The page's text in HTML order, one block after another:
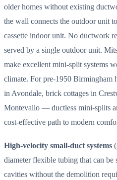
older homes without existing
the wall connects the outdoor unit
cassette indoor unit. No ductwork
served by a single outdoor unit.
make excellent mini-split systems
climate. For pre-1950
in Avondale, brick cottages in
Montevallo — ductless mini-splits
cost-effective path to modern
High-velocity small-duct systems
diameter flexible tubing that can
cavities without the demolition